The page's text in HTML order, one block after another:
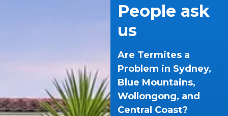
People ask
us
Are Termites a
Problem in Sydney,
Blue Mountains,
Wollongong, and
Central Coast?